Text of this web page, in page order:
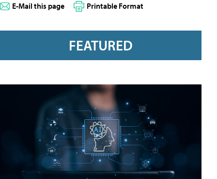
E-Mail this page Printable Format
FEATURED